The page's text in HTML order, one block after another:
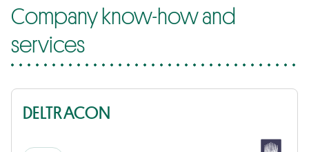
Company know-how and
services
DELTRACON